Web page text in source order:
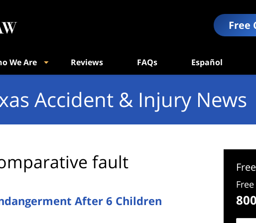
Free
We Are Reviews FAQs Español
Accident & Injury News
fault
After 6 Children